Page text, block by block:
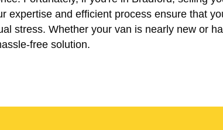
expertise and efficient process ensure that
stress. Whether your van is nearly new or
free solution.